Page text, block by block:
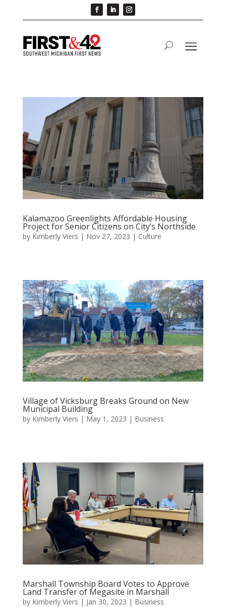
Kalamazoo Greenlights Affordable Housing
Project for Senior Citizens on City’s Northside
by Kimberly Viers | Nov 27, 2023 | Culture
Village of Vicksburg Breaks Ground on New
Municipal Building
by Kimberly Viers | May 1, 2023 | Business
Marshall Township Board Votes to Approve
Land Transfer of Megasite in Marshall
by Kimberly Viers | Jan 30, 2023 | Business